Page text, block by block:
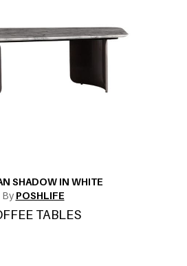
SHADOW IN WHITE
By POSHLIFE
TABLES